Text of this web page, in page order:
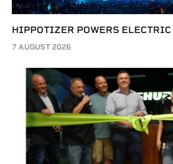
HIPPOTIZER POWERS
7 AUGUST 2026